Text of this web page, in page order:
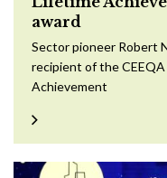
award
Sector pioneer Robert
recipient of the
Achievement